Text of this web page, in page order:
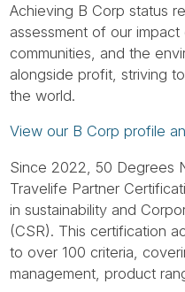
Achieving B Corp status
assessment of our
communities, and the
alongside profit, striving
the world.
View our B Corp profile
Since 2022, 50 Degrees
Travelife Partner
in sustainability and
(CSR). This certification
to over 100 criteria,
management, product